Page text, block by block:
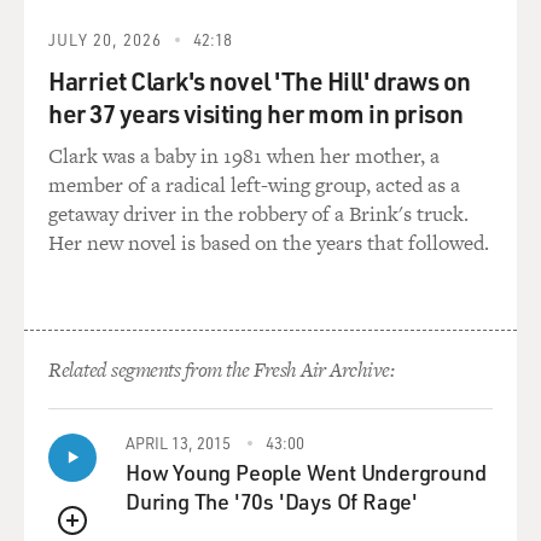
GROSS: What was your biggest frustration when you
Activity in 1988? Your biggest frustration in terms of
this case?
HERRINGTON: Well, I was told by my superiors when
they gave me the new job that that case -- the case,
which was called "Canasta Player," was the major
identified. But closing on the target and collecting the
information, which would then be assessed by
prosecutors as adequate to lay hands on Conrad and
arrest him, was the challenge.
The word was out that the Foreign Counterintelligence
Activity had gotten a hold of his tiger by the tail called,
the suspect, Clyde Lee Conrad and just didn't know
JULY 20, 2026 42:18
Harriet Clark's novel 'The Hill' draws on
her 37 years visiting her mom in prison
Clark was a baby in 1981 when her mother, a
member of a radical left-wing group, acted as a
getaway driver in the robbery of a Brink's truck.
Her new novel is based on the years that followed.
Related segments from the Fresh Air Archive:
APRIL 13, 2015 43:00
How Young People Went Underground
During The '70s 'Days Of Rage'